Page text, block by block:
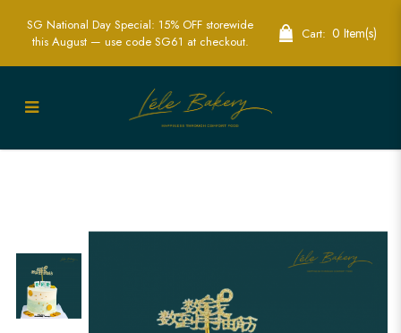
Ombre Green Mahjong Tile and Gold
SG National Day Special: 15% OFF storewide
this August — use code SG61 at checkout.
Cart: 0 Item(s)